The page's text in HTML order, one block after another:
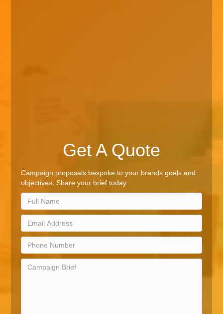
Get A Quote
Campaign proposals bespoke to your brands goals and
objectives. Share your brief today.